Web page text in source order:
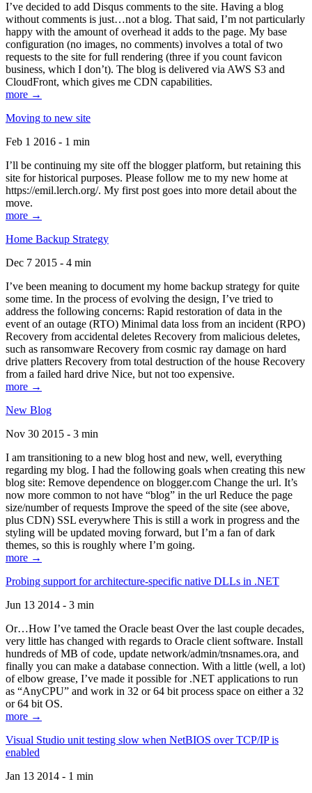
I’ve decided to add Disqus comments to the site. Having a blog
without comments is just…not a blog. That said, I’m not particularly
happy with the amount of overhead it adds to the page. My base
configuration (no images, no comments) involves a total of two
requests to the site for full rendering (three if you count favicon
business, which I don’t). The blog is delivered via AWS S3 and
CloudFront, which gives me CDN capabilities.
more →
Moving to new site
Feb 1 2016 - 1 min
I’ll be continuing my site off the blogger platform, but retaining this
site for historical purposes. Please follow me to my new home at
https://emil.lerch.org/. My first post goes into more detail about the
move.
more →
Home Backup Strategy
Dec 7 2015 - 4 min
I’ve been meaning to document my home backup strategy for quite
some time. In the process of evolving the design, I’ve tried to
address the following concerns: Rapid restoration of data in the
event of an outage (RTO) Minimal data loss from an incident (RPO)
Recovery from accidental deletes Recovery from malicious deletes,
such as ransomware Recovery from cosmic ray damage on hard
drive platters Recovery from total destruction of the house Recovery
from a failed hard drive Nice, but not too expensive.
more →
New Blog
Nov 30 2015 - 3 min
I am transitioning to a new blog host and new, well, everything
regarding my blog. I had the following goals when creating this new
blog site: Remove dependence on blogger.com Change the url. It’s
now more common to not have “blog” in the url Reduce the page
size/number of requests Improve the speed of the site (see above,
plus CDN) SSL everywhere This is still a work in progress and the
styling will be updated moving forward, but I’m a fan of dark
themes, so this is roughly where I’m going.
more →
Probing support for architecture-specific native DLLs in .NET
Jun 13 2014 - 3 min
Or…How I’ve tamed the Oracle beast Over the last couple decades,
very little has changed with regards to Oracle client software. Install
hundreds of MB of code, update network/admin/tnsnames.ora, and
finally you can make a database connection. With a little (well, a lot)
of elbow grease, I’ve made it possible for .NET applications to run
as “AnyCPU” and work in 32 or 64 bit process space on either a 32
or 64 bit OS.
more →
Visual Studio unit testing slow when NetBIOS over TCP/IP is
enabled
Jan 13 2014 - 1 min